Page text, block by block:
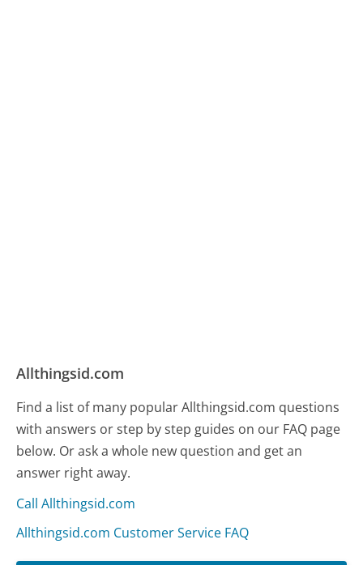
Allthingsid.com
Find a list of many popular Allthingsid.com questions
with answers or step by step guides on our FAQ page
below. Or ask a whole new question and get an
answer right away.
Call Allthingsid.com
Allthingsid.com Customer Service FAQ